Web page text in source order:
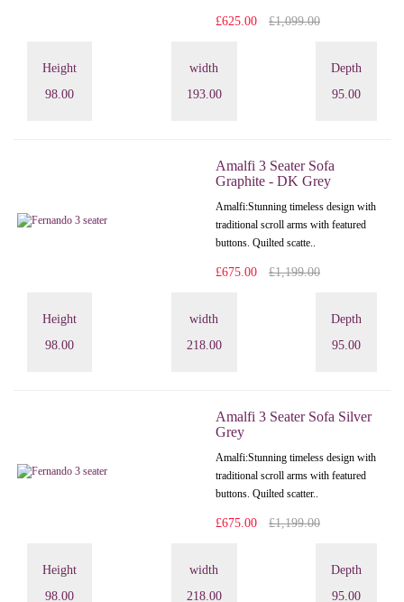
£625.00 £1,099.00
Height
98.00
width
193.00
Depth
95.00
Amalfi 3 Seater Sofa
Graphite - DK Grey
Amalfi: Stunning timeless design with
traditional scroll arms with featured
buttons. Quilted scatte..
£675.00 £1,199.00
Height
98.00
width
218.00
Depth
95.00
Amalfi 3 Seater Sofa Silver
Grey
Amalfi: Stunning timeless design with
traditional scroll arms with featured
buttons. Quilted scatter..
£675.00 £1,199.00
Height
98.00
width
218.00
Depth
95.00